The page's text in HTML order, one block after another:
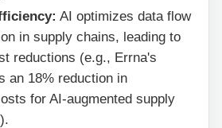
AI optimizes data flow
in supply chains, leading to
reductions (e.g., Errna's
an 18% reduction in
for AI-augmented supply